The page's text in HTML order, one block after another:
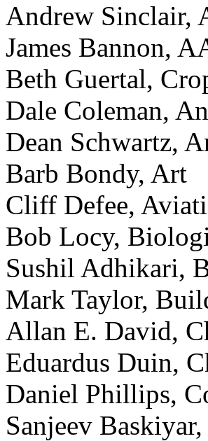
Andrew Sinclair,
James Bannon,
Beth Guertal,
Dale Coleman,
Dean Schwartz,
Barb Bondy, Art
Cliff Defee,
Bob Locy,
Sushil Adhikari,
Mark Taylor,
Allan E. David,
Eduardus Duin,
Daniel Phillips,
Sanjeev